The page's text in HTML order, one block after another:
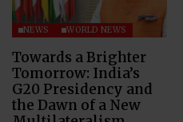
NEWS WORLD NEWS
Towards a Brighter
Tomorrow: India’s
G20 Presidency and
the Dawn of a New